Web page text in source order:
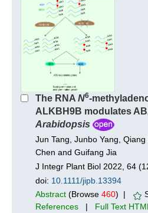
The RNA N6-
ALKBH9B modulates
Arabidopsis
Jun Tang, Junbo Yang,
Chen and Guifang Jia
J Integr Plant Biol 2022, 64
doi: 10.1111/jipb.13394
Abstract (Browse 460) |
References | Full Text